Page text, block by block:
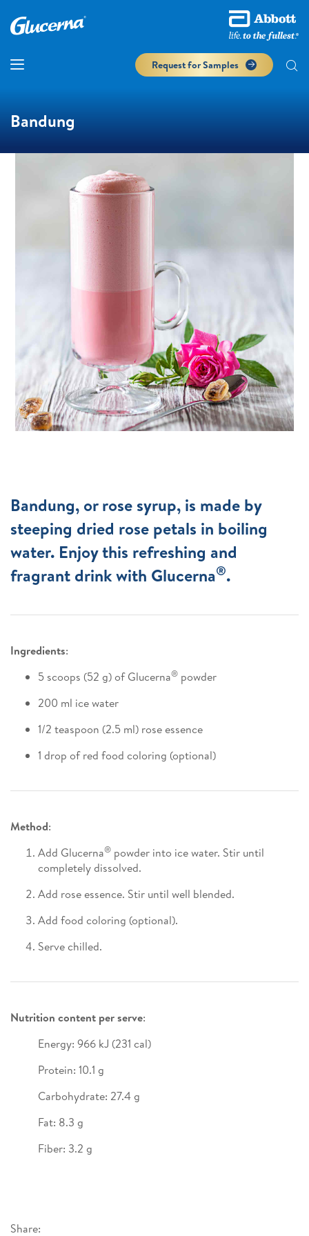
Request for Samples
Bandung
Share:
Bandung, or rose syrup, is made by
steeping dried rose petals in boiling
water. Enjoy this refreshing and
fragrant drink with Glucerna®.
Ingredients:
5 scoops (52 g) of Glucerna® powder
200 ml ice water
1/2 teaspoon (2.5 ml) rose essence
1 drop of red food coloring (optional)
Method:
Add Glucerna® powder into ice water. Stir until
completely dissolved.
Add rose essence. Stir until well blended.
Add food coloring (optional).
Serve chilled.
Nutrition content per serve:
Energy: 966 kJ (231 cal)
Protein: 10.1 g
Carbohydrate: 27.4 g
Fat: 8.3 g
Fiber: 3.2 g